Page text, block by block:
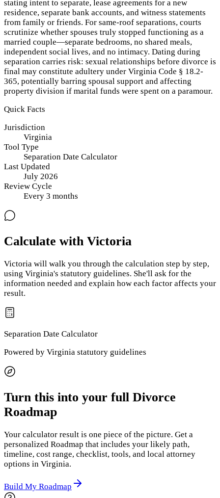
stating intent to separate, lease agreements for a new
residence, separate bank accounts, and witness statements
from family or friends. For same-roof separations, courts
scrutinize whether spouses truly stopped functioning as a
married couple—separate bedrooms, no shared meals,
independent social lives, and no intimacy. Dating during
separation carries risk: sexual relationships before divorce is
final may constitute adultery under Virginia Code § 18.2-
365, potentially barring spousal support and affecting
property division if marital funds were spent on a paramour.
Quick Facts
Jurisdiction
Virginia
Tool Type
Separation Date Calculator
Last Updated
July 2026
Review Cycle
Every 3 months
Calculate with Victoria
Victoria will walk you through the calculation step by step,
using Virginia's statutory guidelines. She'll ask for the
information needed and explain how each factor affects your
result.
Separation Date Calculator
Powered by Virginia statutory guidelines
Turn this into your full Divorce
Roadmap
Your calculator result is one piece of the picture. Get a
personalized Roadmap that includes your likely path,
timeline, cost range, checklist, tools, and local attorney
options in Virginia.
Build My Roadmap